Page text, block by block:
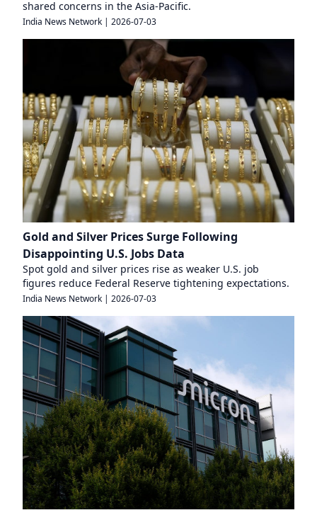
shared concerns in the Asia-Pacific.
India News Network | 2026-07-03
Gold and Silver Prices Surge Following
Disappointing U.S. Jobs Data
Spot gold and silver prices rise as weaker U.S. job
figures reduce Federal Reserve tightening expectations.
India News Network | 2026-07-03